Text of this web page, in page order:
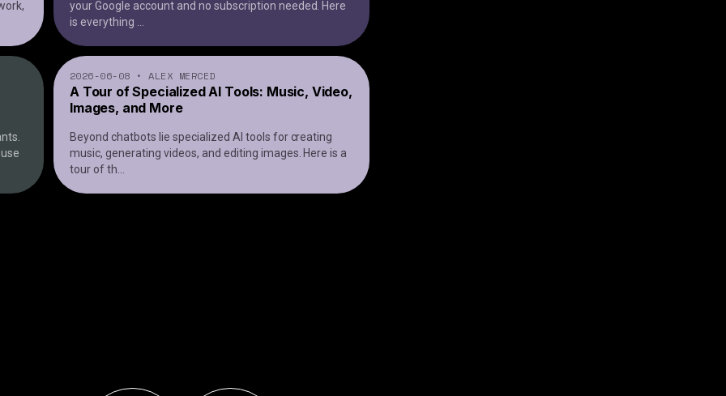
your Google account and no subscription needed. Here
is everything
2026-06-08 •ALEX MERCED
A Tour of Specialized AI Tools: Music, Video,
Images, and More
Beyond chatbots lie specialized AI tools for creating
music, generating videos, and editing images. Here is a
tour of th